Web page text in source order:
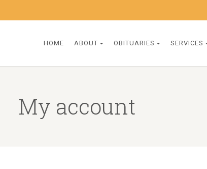
HOME ABOUT OBITUARIES SERVICES
My account